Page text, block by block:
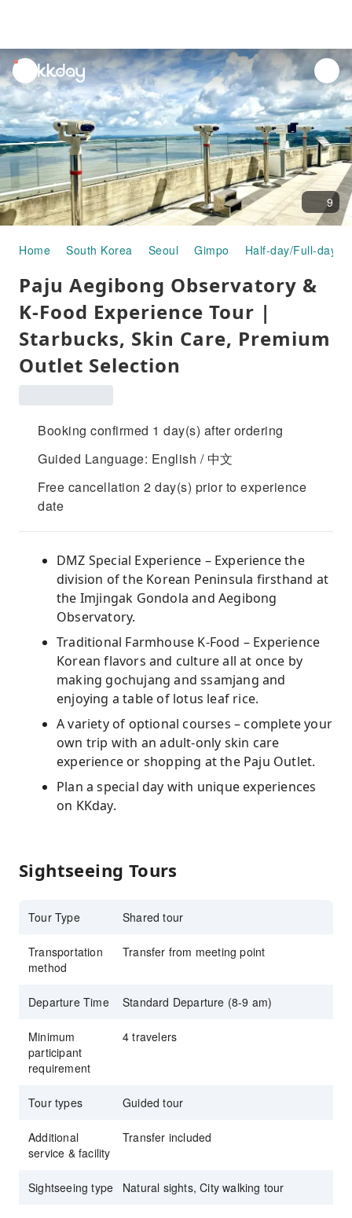
unread
notifications
9
Home South Korea Seoul Gimpo Half-day/Full-day
Paju Aegibong Observatory &
K-Food Experience Tour |
Starbucks, Skin Care, Premium
Outlet Selection
Booking confirmed 1 day(s) after ordering
Guided Language: English / 中文
Free cancellation 2 day(s) prior to experience
date
DMZ Special Experience – Experience the
division of the Korean Peninsula firsthand at
the Imjingak Gondola and Aegibong
Observatory.
Traditional Farmhouse K-Food – Experience
Korean flavors and culture all at once by
making gochujang and ssamjang and
enjoying a table of lotus leaf rice.
A variety of optional courses – complete your
own trip with an adult-only skin care
experience or shopping at the Paju Outlet.
Plan a special day with unique experiences
on KKday.
Sightseeing Tours
Tour Type Shared tour
Transportation
method
Transfer from meeting point
Departure Time Standard Departure (8-9 am)
Minimum
participant
requirement
4 travelers
Tour types Guided tour
Additional
service & facility
Transfer included
Sightseeing type Natural sights, City walking tour